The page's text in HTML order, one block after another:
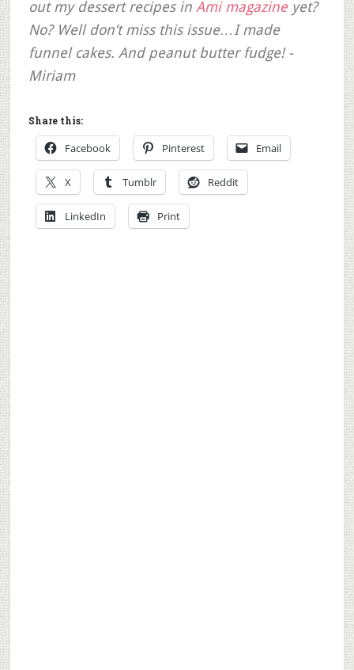
out my dessert recipes in Ami magazineyet?
No? Well don’t miss this issue…I made
funnel cakes. And peanut butter fudge! -
Miriam
Share this:
Facebook Pinterest Email
X Tumblr Reddit
LinkedIn Print